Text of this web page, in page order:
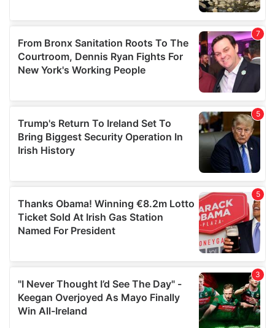
our social media, advertising and analytics partners who
provided to them or that they’ve collected from your use
of their services.